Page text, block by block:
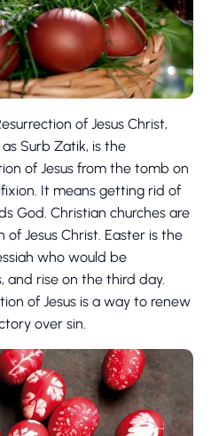
of Jesus Christ,
Surb Zatik, is the
of Jesus from the tomb on
It means getting rid of
God. Christian churches are
Jesus Christ. Easter is the
who would be
and rise on the third day.
of Jesus is a way to renew
over sin.